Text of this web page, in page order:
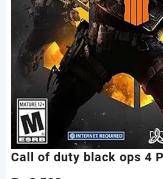
Call of duty black ops 4